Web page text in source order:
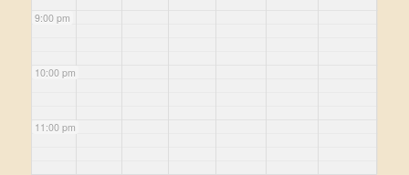
9:00 pm
10:00 pm
11:00 pm